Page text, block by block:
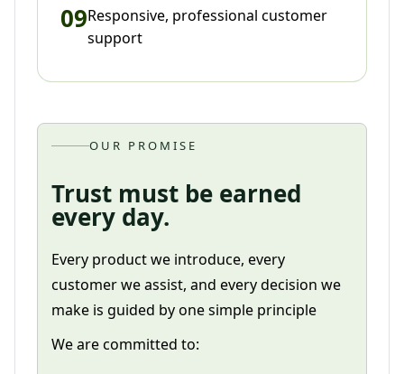
09Responsive, professional customer
support
OUR PROMISE
Trust must be earned
every day.
Every product we introduce, every
customer we assist, and every decision we
make is guided by one simple principle
We are committed to: